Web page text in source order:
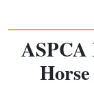
ASPCA